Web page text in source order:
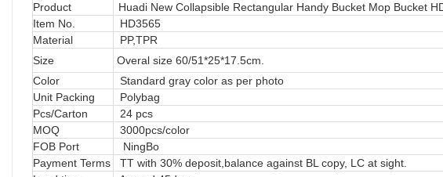
Product
Huadi New Collapsible Rectangular Handy Bucket Mop Bucket
Item No.
HD3565
Material
PP,TPR
Size
Overal size 60/51*25*17.5cm.
Color
Standard gray color as per photo
Unit Packing
Polybag
Pcs/Carton
24 pcs
MOQ
3000pcs/color
FOB Port
NingBo
Payment Terms
TT with 30% deposit,balance against BL copy, LC at sight.